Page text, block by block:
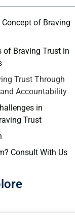
of Braving
of Braving Trust in
Trust Through⁣
​Accountability
in⁣
Trust
Consult With Us